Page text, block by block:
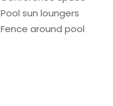
Pool sun loungers
Fence around pool